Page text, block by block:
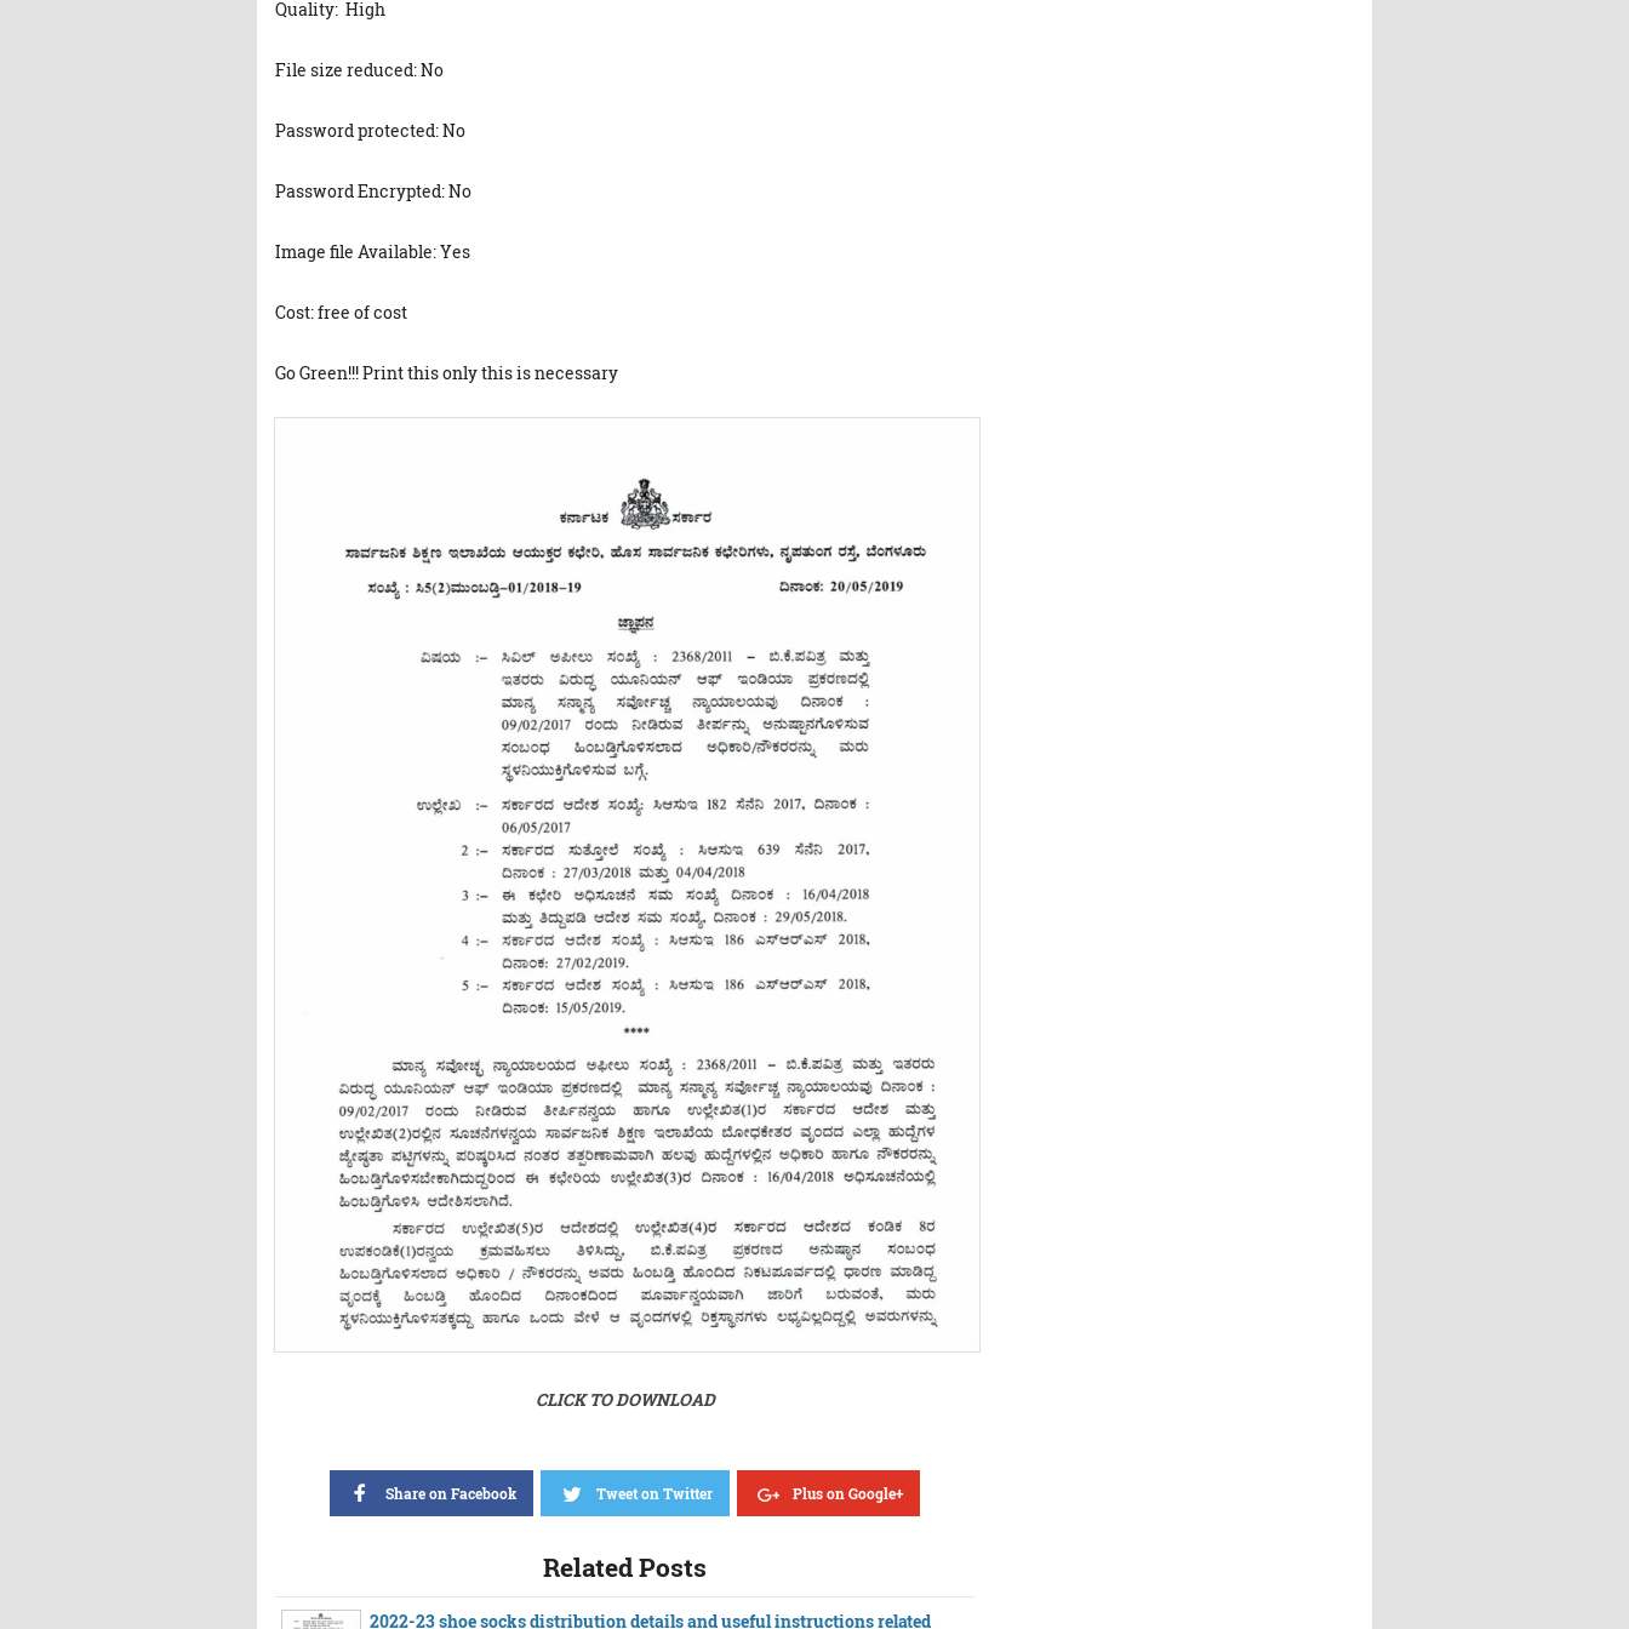
Quality: High
File size reduced: No
Password protected: No
Password Encrypted: No
Image file Available: Yes
Cost: free of cost
Go Green!!! Print this only this is necessary
CLICK TO DOWNLOAD
Share on Facebook Tweet on Twitter Plus on Google+
Related Posts
2022-23 shoe socks distribution details and useful instructions related